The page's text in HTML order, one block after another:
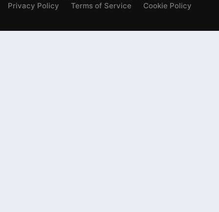
Privacy Policy
Terms of Service Cookie Policy